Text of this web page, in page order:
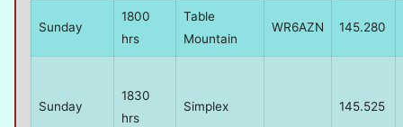
Sunday
1800
hrs
Table
Mountain
WR6AZN 145.280
Sunday
1830
hrs
Simplex 145.525